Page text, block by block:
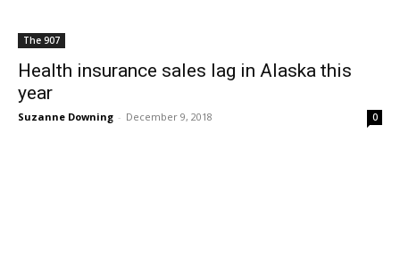
The 907
Health insurance sales lag in Alaska this
year
Suzanne Downing - December 9, 2018 0